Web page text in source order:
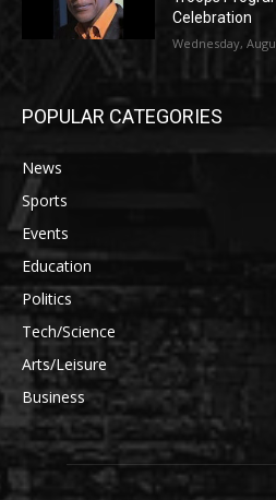
Celebration
Wednesday,
POPULAR CATEGORIES
News
Sports
Events
Education
Politics
Tech/Science
Arts/Leisure
Business